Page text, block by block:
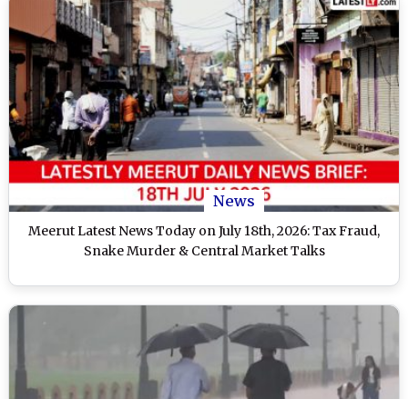
News
Meerut Latest News Today on July 18th, 2026: Tax Fraud,
Snake Murder & Central Market Talks